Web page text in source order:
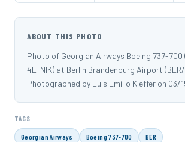
ABOUT THIS PHOTO
Photo of Georgian Airways Boeing 737-
4L-NIK) at Berlin Brandenburg Airport (BER/
Photographed by Luis Emilio Kieffer on 03/
TAGS
Georgian Airways Boeing 737-700 BER